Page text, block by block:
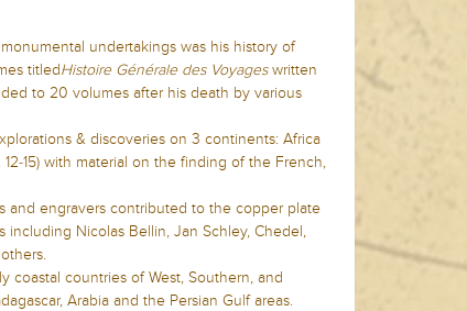
undertakings was his history of
titledHistoire Générale des Voyages written
to 20 volumes after his death by various
& discoveries on 3 continents: Africa
12-15) with material on the finding of the French,
and engravers contributed to the copper plate
Nicolas Bellin, Jan Schley, Chedel,
coastal countries of West, Southern, and
Arabia and the Persian Gulf areas.